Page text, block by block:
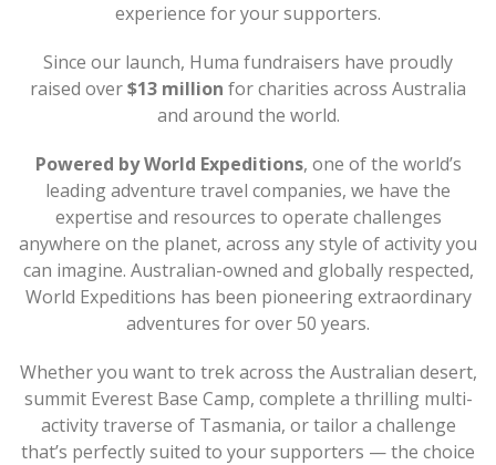
experience for your supporters.
Since our launch, Huma fundraisers have proudly
raised over$13 million for charities across Australia
and around the world.
Powered by World Expeditions, one of the world’s
leading adventure travel companies, we have the
expertise and resources to operate challenges
anywhere on the planet, across any style of activity you
can imagine. Australian-owned and globally respected,
World Expeditions has been pioneering extraordinary
adventures for over 50 years.
Whether you want to trek across the Australian desert,
summit Everest Base Camp, complete a thrilling multi-
activity traverse of Tasmania, or tailor a challenge
that’s perfectly suited to your supporters — the choice